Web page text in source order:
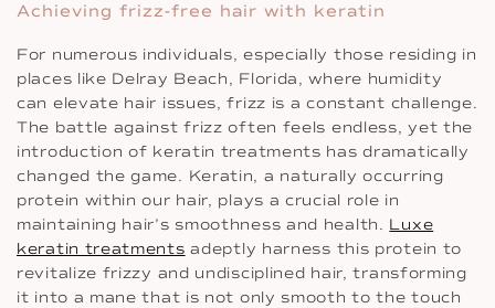
Achieving frizz-free hair with keratin
For numerous individuals, especially those residing in
places like Delray Beach, Florida, where humidity
can elevate hair issues, frizz is a constant challenge.
The battle against frizz often feels endless, yet the
introduction of keratin treatments has dramatically
changed the game. Keratin, a naturally occurring
protein within our hair, plays a crucial role in
maintaining hair’s smoothness and health. Luxe
keratin treatments adeptly harness this protein to
revitalize frizzy and undisciplined hair, transforming
it into a mane that is not only smooth to the touch